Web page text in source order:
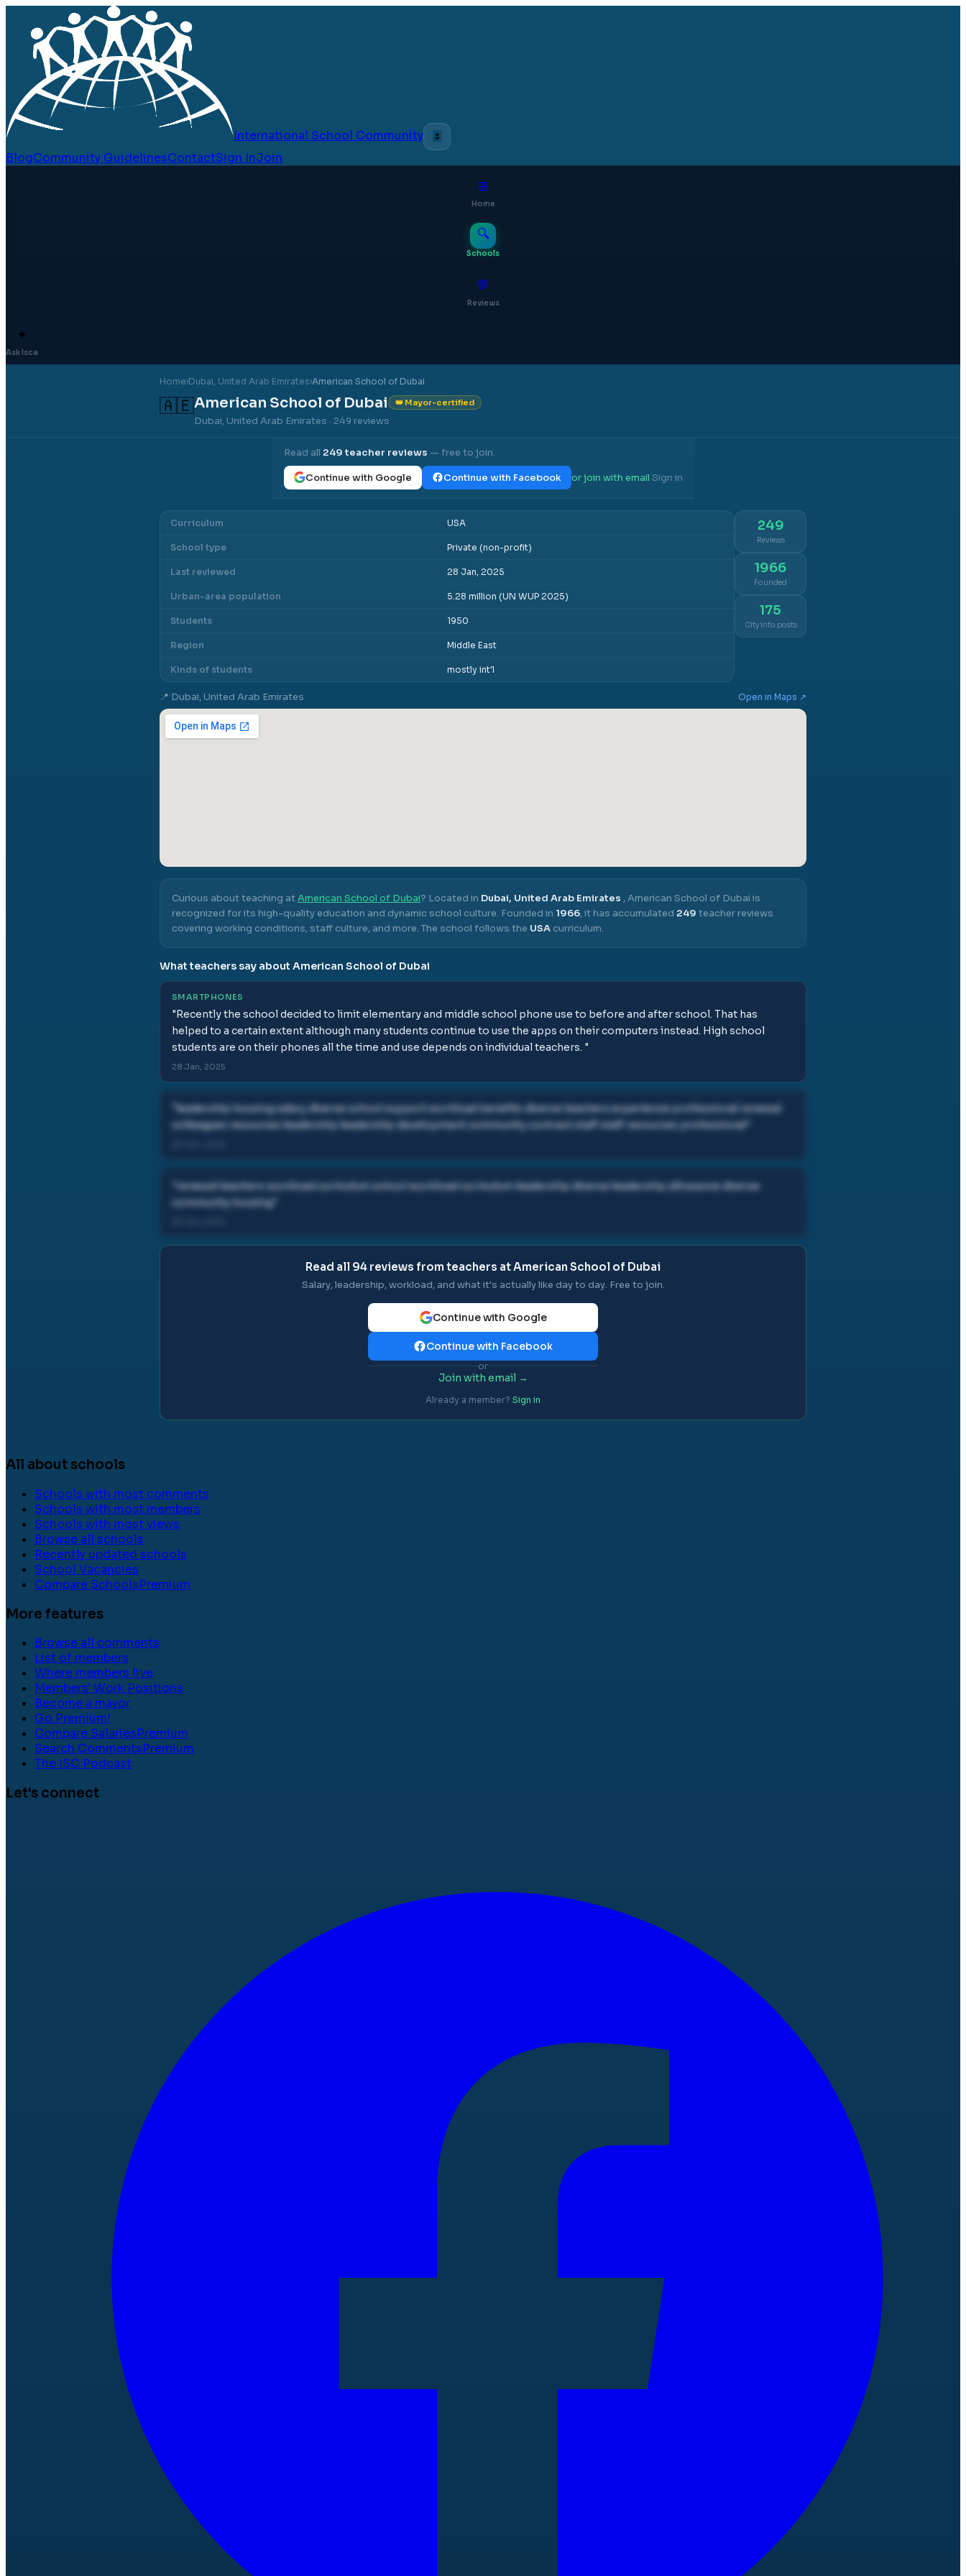
International School Community 🌷
BlogCommunity GuidelinesContactSign InJoin
⊞
Home
🔍
Schools
💬
Reviews
✦
Ask Isca
Home›Dubai, United Arab Emirates›American School of Dubai
🇦🇪American School of Dubai 👑 Mayor-certified
Dubai, United Arab Emirates · 249 reviews
Read all 249teacher reviews — free to join.
Continue with Google Continue with Facebook or join with email·Sign in
Curriculum USA
School type Private (non-profit)
Last reviewed 28 Jan, 2025
Urban-area population 5.28 million (UN WUP 2025)
Students 1950
Region Middle East
Kinds of students mostly int'l
249
Reviews
1966
Founded
175
City info posts
📍 Dubai, United Arab Emirates Open in Maps ↗
Curious about teaching atAmerican School of Dubai? Located in Dubai, United Arab Emirates ,American School of Dubai is
recognized for its high-quality education and dynamic school culture. Founded in 1966, it has accumulated 249 teacher reviews
covering working conditions, staff culture, and more. The school follows the USA curriculum.
What teachers say about American School of Dubai
SMARTPHONES
"Recently the school decided to limit elementary and middle school phone use to before and after school. That has
helped to a certain extent although many students continue to use the apps on their computers instead. High school
students are on their phones all the time and use depends on individual teachers. "
28 Jan, 2025
leadership housing salary diverse school support workload benefits diverse teachers experience professional renewal
colleagues resources leadership leadership development community contract staff staff resources professional
renewal teachers workload curriculum school workload curriculum leadership diverse leadership allowance diverse
community housing
Read all 94 reviews from teachers atAmerican School of Dubai
Salary, leadership, workload, and what it's actually like day to day. Free to join.
Continue with Google
Continue with Facebook
or
Join with email →
Already a member? Sign in
All about schools
Schools with most comments
Schools with most members
Schools with most views
Browse all schools
Recently updated schools
School Vacancies
Compare SchoolsPremium
More features
Browse all comments
List of members
Where members live
Members' Work Positions
Become a mayor
Go Premium!
Compare SalariesPremium
Search CommentsPremium
The ISC Podcast
Let's connect